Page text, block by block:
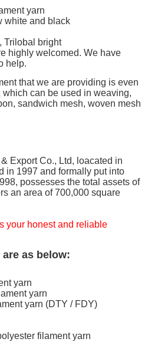
yarn
white and black
Trilobal bright
highly welcomed. We have
help.
that we are providing is even
can be used in weaving,
sandwich mesh, woven mesh
Export Co., Ltd, loacated in
in 1997 and formally put into
possesses the total assets of
an area of 700,000 square
your honest and reliable
as below:
yarn
yarn
yarn (DTY / FDY)
filament yarn